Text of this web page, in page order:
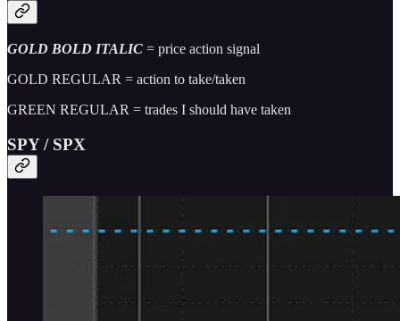
GOLD BOLD ITALIC = price action signal
GOLD REGULAR = action to take/taken
GREEN REGULAR = trades I should have taken
SPY / SPX